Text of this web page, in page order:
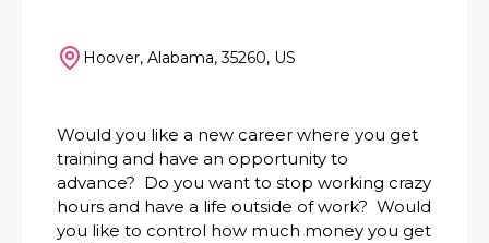
Hoover, Alabama, 35260, US
Would you like a new career where you get
training and have an opportunity to
advance? Do you want to stop working crazy
hours and have a life outside of work? Would
you like to control how much money you get